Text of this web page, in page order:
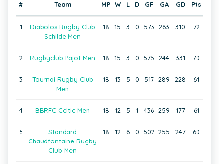
# Team MP W L D GF GA GD Pts
1
Diabolos Rugby Club
Schilde Men
18 15 3 0 573 263 310 72
2 Rugbyclub Pajot Men 18 15 3 0 575 244 331 70
3
Tournai Rugby Club
Men
18 13 5 0 517 289 228 64
4 BBRFC Celtic Men 18 12 5 1 436 259 177 61
5
Standard
Chaudfontaine Rugby
Club Men
18 12 6 0 502 255 247 60